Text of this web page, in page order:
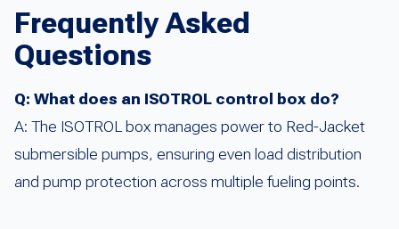
Frequently Asked
Questions
Q: What does an ISOTROL control box do?
A: The ISOTROL box manages power to Red-Jacket
submersible pumps, ensuring even load distribution
and pump protection across multiple fueling points.